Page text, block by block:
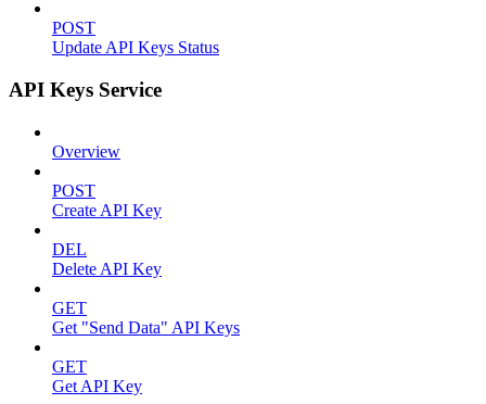
POST
Update API Keys Status
API Keys Service
Overview
POST
Create API Key
DEL
Delete API Key
GET
Get "Send Data" API Keys
GET
Get API Key